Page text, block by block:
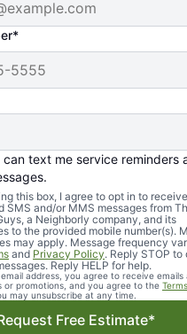
can text me service reminders
this box, I agree to opt in to receive
SMS and/or MMS messages from
a Neighborly company, and its
to the provided mobile number(s).
may apply. Message frequency
and Privacy Policy. Reply STOP to
Reply HELP for help.
address, you agree to receive emails
or promotions, and you agree to the Terms
may unsubscribe at any time.
Free Estimate*
Lighting
CO
home’s nighttime appeal
outdoor
Guys in Broomfield, CO